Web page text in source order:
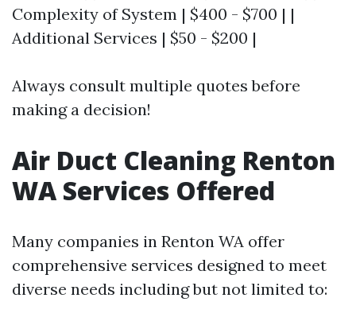
Complexity of System | $400 - $700 | |
Additional Services | $50 - $200 |
Always consult multiple quotes before
making a decision!
Air Duct Cleaning Renton
WA Services Offered
Many companies in Renton WA offer
comprehensive services designed to meet
diverse needs including but not limited to: